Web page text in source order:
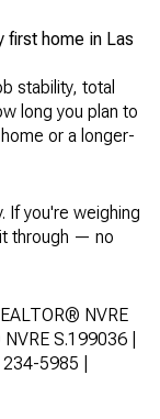
first home in Las
stability, total
long you plan to
or a longer-
If you're weighing
through — no
NVRE
S.199036 |
5985 |